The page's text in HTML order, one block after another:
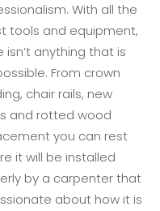
With all the
tools and equipment,
isn’t anything that is
From crown
chair rails, new
and rotted wood
you can rest
it will be installed
by a carpenter that
about how it is